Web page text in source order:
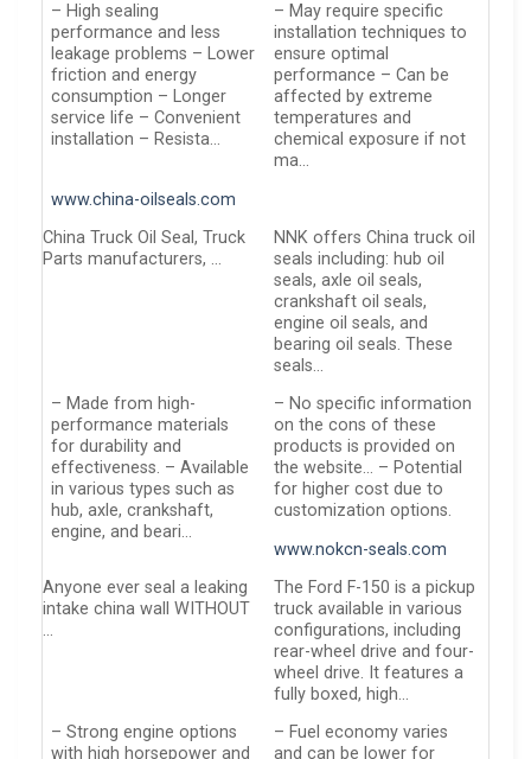
– High sealing
performance and less
leakage problems – Lower
friction and energy
consumption – Longer
service life – Convenient
installation – Resista…
– May require specific
installation techniques to
ensure optimal
performance – Can be
affected by extreme
temperatures and
chemical exposure if not
ma…
www.china-oilseals.com
China Truck Oil Seal, Truck
Parts manufacturers, …
NNK offers China truck oil
seals including: hub oil
seals, axle oil seals,
crankshaft oil seals,
engine oil seals, and
bearing oil seals. These
seals…
– Made from high-
performance materials
for durability and
effectiveness. – Available
in various types such as
hub, axle, crankshaft,
engine, and beari…
– No specific information
on the cons of these
products is provided on
the website… – Potential
for higher cost due to
customization options.
www.nokcn-seals.com
Anyone ever seal a leaking
intake china wall WITHOUT
…
The Ford F-150 is a pickup
truck available in various
configurations, including
rear-wheel drive and four-
wheel drive. It features a
fully boxed, high…
– Strong engine options
with high horsepower and
– Fuel economy varies
and can be lower for